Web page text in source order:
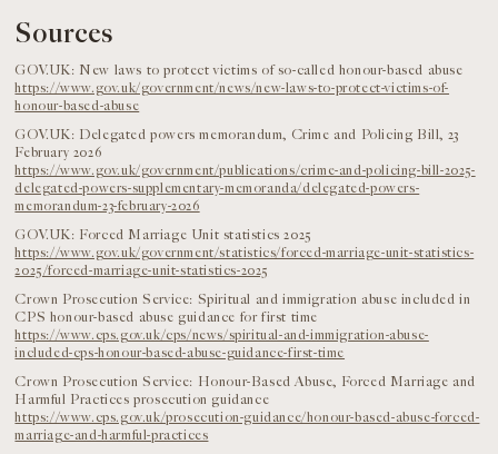
Sources
GOV.UK: New laws to protect victims of so-called honour-based abuse
https://www.gov.uk/government/news/new-laws-to-protect-victims-of-
honour-based-abuse
GOV.UK: Delegated powers memorandum, Crime and Policing Bill, 23
February 2026
https://www.gov.uk/government/publications/crime-and-policing-bill-2025-
delegated-powers-supplementary-memoranda/delegated-powers-
memorandum-23-february-2026
GOV.UK: Forced Marriage Unit statistics 2025
https://www.gov.uk/government/statistics/forced-marriage-unit-statistics-
2025/forced-marriage-unit-statistics-2025
Crown Prosecution Service: Spiritual and immigration abuse included in
CPS honour-based abuse guidance for first time
https://www.cps.gov.uk/cps/news/spiritual-and-immigration-abuse-
included-cps-honour-based-abuse-guidance-first-time
Crown Prosecution Service: Honour-Based Abuse, Forced Marriage and
Harmful Practices prosecution guidance
https://www.cps.gov.uk/prosecution-guidance/honour-based-abuse-forced-
marriage-and-harmful-practices